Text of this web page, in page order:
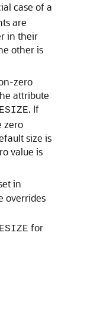
case of a
are
in their
other is
zero
attribute
. If
zero
size is
value is
in
overrides
for